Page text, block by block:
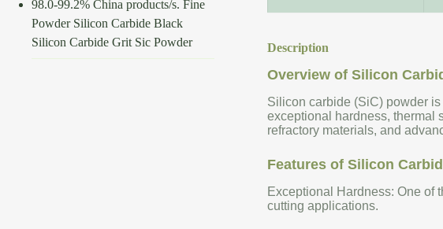
Description
Overview of Silicon
Silicon carbide (SiC) powder
exceptional hardness, thermal
refractory materials, and
Features of Silicon
Exceptional Hardness: One of
cutting applications.
98.0-99.2% China products/s. Fine
Powder Silicon Carbide Black
Silicon Carbide Grit Sic Powder